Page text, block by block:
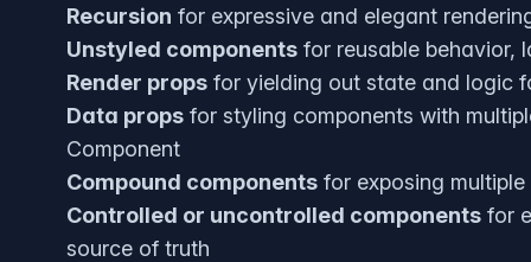
Recursion for expressive and elegant
Unstyled components for reusable behavior,
Render props for yielding out state and logic
Data props for styling components with
Component
Compound components for exposing
Controlled or uncontrolled components for
source of truth